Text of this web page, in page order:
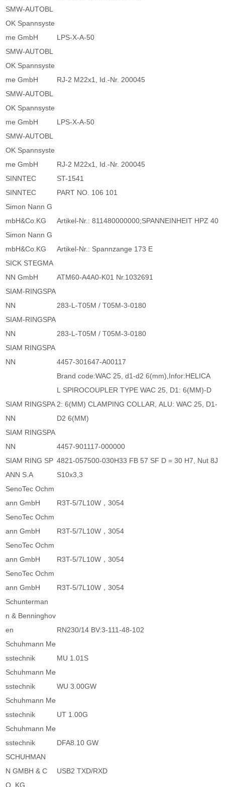
SMW-AUTOBL
OK Spannsyste
me GmbH
LPS-X-A-50
SMW-AUTOBL
OK Spannsyste
me GmbH
RJ-2 M22x1, Id.-Nr. 200045
SMW-AUTOBL
OK Spannsyste
me GmbH
LPS-X-A-50
SMW-AUTOBL
OK Spannsyste
me GmbH
RJ-2 M22x1, Id.-Nr. 200045
SINNTEC
ST-1541
SINNTEC
PART NO. 106 101
Simon Nann G
mbH&Co.KG
Artikel-Nr.: 811480000000;SPANNEINHEIT HPZ 40
Simon Nann G
mbH&Co.KG
Artikel-Nr.: Spannzange 173 E
SICK STEGMA
NN GmbH
ATM60-A4A0-K01 Nr.1032691
SIAM-RINGSPA
NN
283-L-T05M / T05M-3-0180
SIAM-RINGSPA
NN
283-L-T05M / T05M-3-0180
SIAM RINGSPA
NN
4457-301647-A00117
SIAM RINGSPA
NN
Brand code:WAC 25, d1-d2 6(mm),Infor:HELICA
L SPIROCOUPLER TYPE WAC 25, D1: 6(MM)-D
2: 6(MM) CLAMPING COLLAR, ALU: WAC 25, D1-
D2 6(MM)
SIAM RINGSPA
NN
4457-901117-000000
SIAM RING SP
ANN S.A
4821-057500-030H33 FB 57 SF D = 30 H7, Nut 8J
S10x3,3
SenoTec Ochm
ann GmbH
R3T-5/7L10W，3054
SenoTec Ochm
ann GmbH
R3T-5/7L10W，3054
SenoTec Ochm
ann GmbH
R3T-5/7L10W，3054
SenoTec Ochm
ann GmbH
R3T-5/7L10W，3054
Schunterman
n & Benninghov
en
RN230/14 BV:3-111-48-102
Schuhmann Me
sstechnik
MU 1.01S
Schuhmann Me
sstechnik
WU 3.00GW
Schuhmann Me
sstechnik
UT 1.00G
Schuhmann Me
sstechnik
DFA8.10 GW
SCHUHMAN
N GMBH & C
O. KG
USB2 TXD/RXD